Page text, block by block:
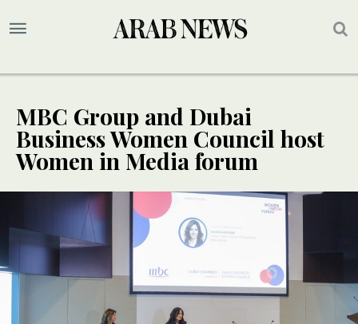
MBC Group and Dubai
Business Women Council host
Women in Media forum